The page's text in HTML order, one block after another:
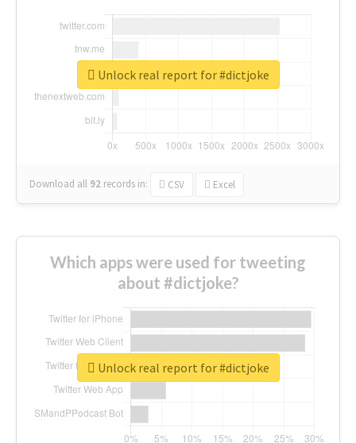
Download all 92 records in: CSV Excel
Unlock real report for #dictjoke
Which apps were used for tweeting
about #dictjoke?
Unlock real report for #dictjoke